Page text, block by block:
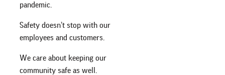
pandemic.
Safety doesn’t stop with our
employees and customers.
We care about keeping our
community safe as well.